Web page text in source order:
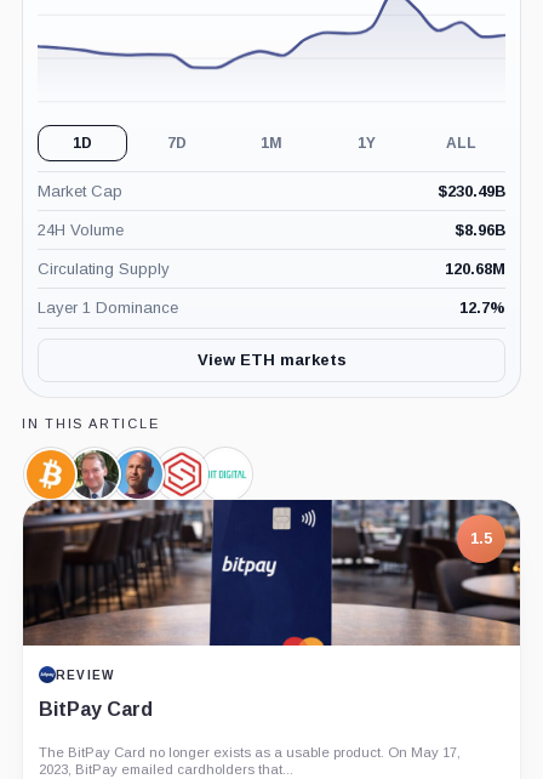
1D 7D 1M 1Y ALL
Market Cap $230.49B
24H Volume $8.96B
Circulating Supply 120.68M
Layer 1 Dominance 12.7%
View ETH markets
IN THIS ARTICLE
Bitcoin,
Coin
Paul
Atkins,
Person
Joseph
Lubin,
Person
SharpLink,
Company
Bit
Digital,
Company
1.5
REVIEW
BitPay Card
The BitPay Card no longer exists as a usable product. On May 17,
2023, BitPay emailed cardholders that...